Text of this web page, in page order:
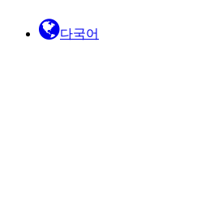
다국어